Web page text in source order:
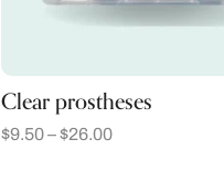
Clear prostheses
$9.50 – $26.00